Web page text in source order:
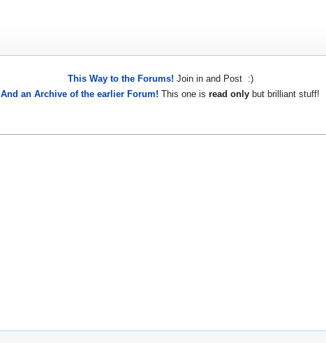
This Way to the Forums! Join in and Post :)
And an Archive of the earlier Forum! This one is read only but brilliant stuff!